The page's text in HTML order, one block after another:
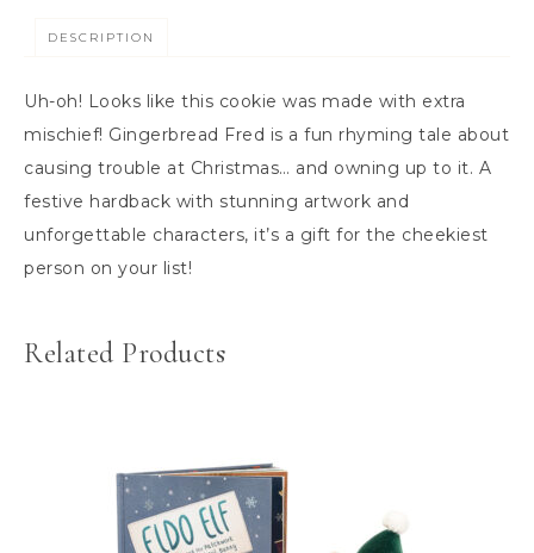
DESCRIPTION
Uh-oh! Looks like this cookie was made with extra
mischief! Gingerbread Fred is a fun rhyming tale about
causing trouble at Christmas… and owning up to it. A
festive hardback with stunning artwork and
unforgettable characters, it’s a gift for the cheekiest
person on your list!
Related Products